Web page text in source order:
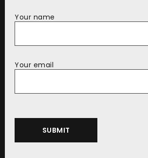
Your name
Your email